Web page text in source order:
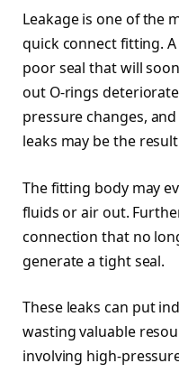
Leakage is one of the
quick connect fitting.
poor seal that will
out O-rings
pressure changes,
leaks may be the
The fitting body may
fluids or air out.
connection that no
generate a tight seal.
These leaks can put
wasting valuable
involving high-